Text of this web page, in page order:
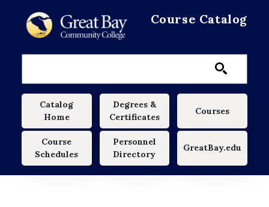
Course Catalog
Main navigation
Catalog
Home
Degrees &
Certificates
Courses
Course
Schedules
Personnel
Directory
GreatBay.edu